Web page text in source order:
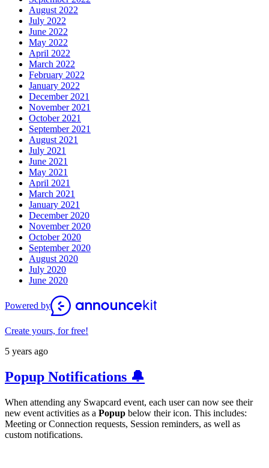
August 2022
July 2022
June 2022
May 2022
April 2022
March 2022
February 2022
January 2022
December 2021
November 2021
October 2021
September 2021
August 2021
July 2021
June 2021
May 2021
April 2021
March 2021
January 2021
December 2020
November 2020
October 2020
September 2020
August 2020
July 2020
June 2020
Powered by
Create yours, for free!
5 years ago
Popup Notifications 🔔
When attending any Swapcard event, each user can now see their
new event activities as a Popup below their icon. This includes:
Meeting or Connection requests, Session reminders, as well as
custom notifications.